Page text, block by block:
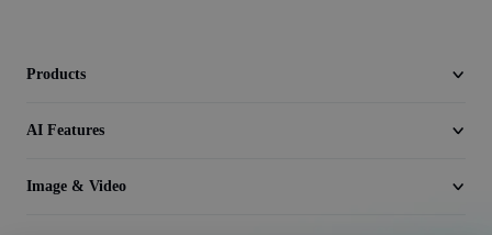
Products
AI Features
Image & Video